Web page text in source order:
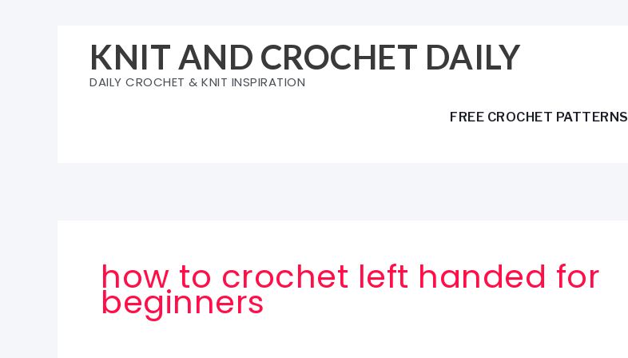
KNIT AND CROCHET DAILY
DAILY CROCHET & KNIT INSPIRATION
FREE CROCHET PATTERNS
how to crochet left handed for
beginners